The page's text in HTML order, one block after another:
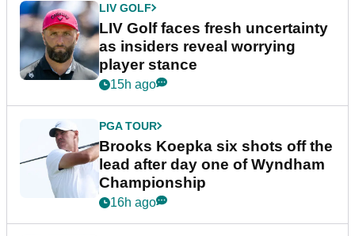
LIV GOLF
LIV Golf faces fresh uncertainty
as insiders reveal worrying
player stance
15h ago
PGA TOUR
Brooks Koepka six shots off the
lead after day one of Wyndham
Championship
16h ago